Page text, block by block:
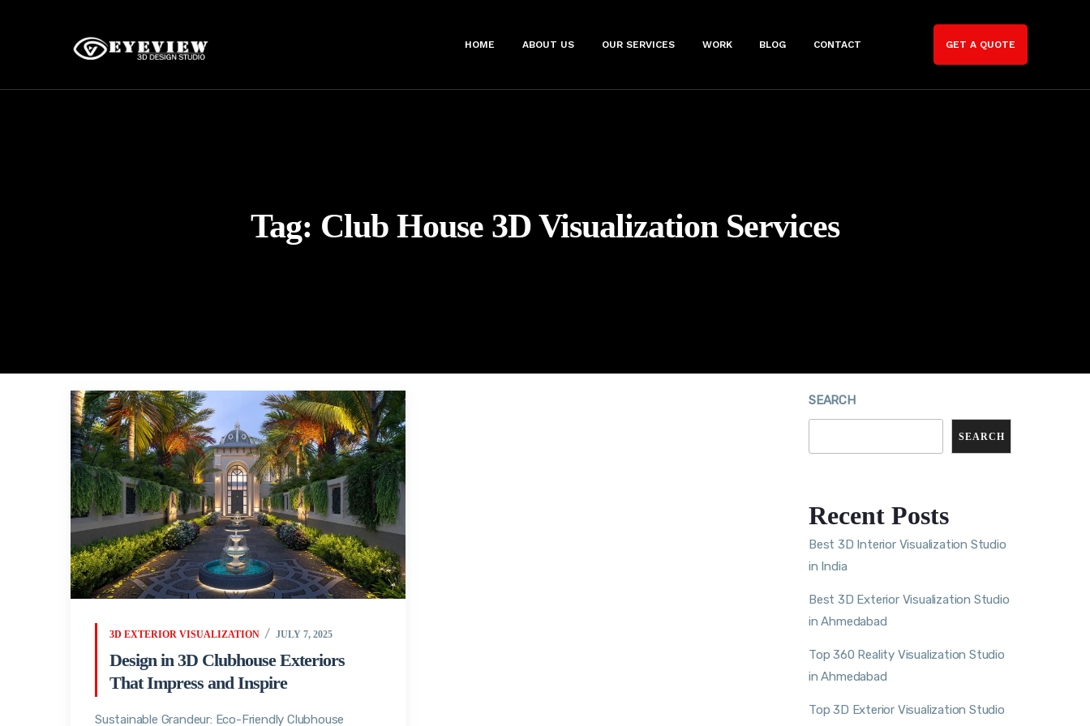
HOME ABOUT US OUR SERVICES WORK BLOG CONTACT GET A QUOTE
Tag: Club House 3D Visualization Services
3D EXTERIOR VISUALIZATION JULY 7, 2025
Design in 3D Clubhouse Exteriors
That Impress and Inspire
Sustainable Grandeur: Eco-Friendly Clubhouse
SEARCH
SEARCH
Recent Posts
Best 3D Interior Visualization Studio
in India
Best 3D Exterior Visualization Studio
in Ahmedabad
Top 360 Reality Visualization Studio
in Ahmedabad
Top 3D Exterior Visualization Studio